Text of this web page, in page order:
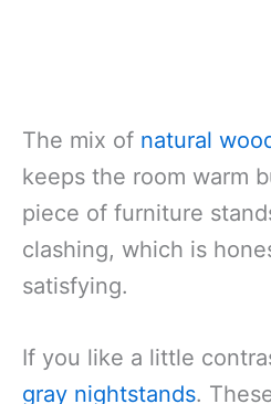
The mix of natural
keeps the room warm
piece of furniture
clashing, which is
satisfying.
If you like a little
gray nightstands.